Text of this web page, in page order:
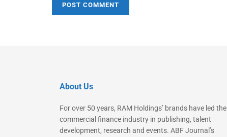
About Us
For over 50 years, RAM Holdings’ brands have led the
commercial finance industry in publishing, talent
development, research and events. ABF Journal’s